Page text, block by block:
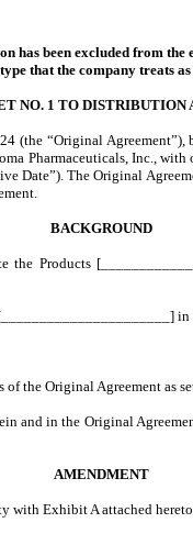
has been excluded from the
that the company treats
NO. 1 TO DISTRIBUTION
(the “Original
Pharmaceuticals, Inc.,
Date”). The Original
BACKGROUND
Products
the Original Agreement as
and in the Original
AMENDMENT
with Exhibit A attached